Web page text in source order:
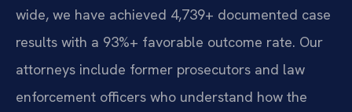
wide, we have achieved 4,739+ documented case
results with a 93%+ favorable outcome rate. Our
attorneys include former prosecutors and law
enforcement officers who understand how the